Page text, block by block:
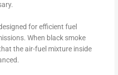
for efficient fuel
When black smoke
the air-fuel mixture inside